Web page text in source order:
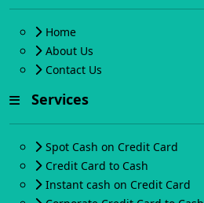
Home
About Us
Contact Us
Services
Spot Cash on Credit Card
Credit Card to Cash
Instant cash on Credit Card